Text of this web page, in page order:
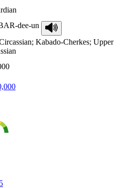
dee-un
Kabado-Cherkes; Upper